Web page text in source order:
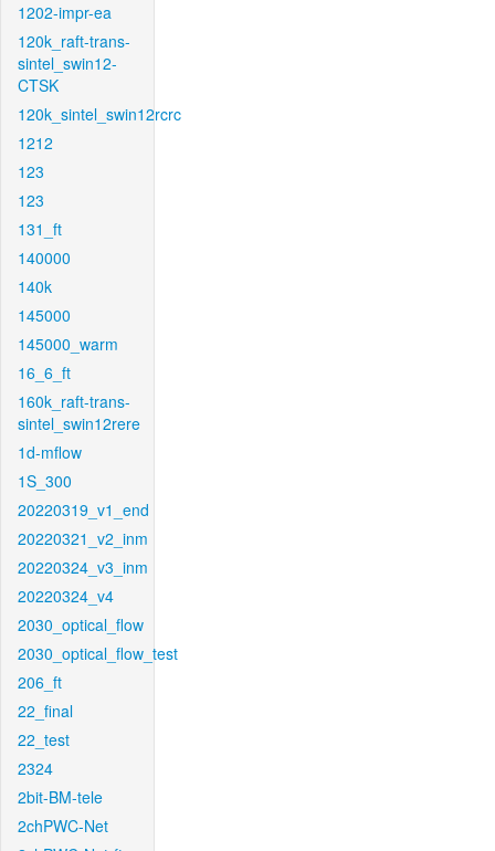
1202-impr-ea
120k_raft-trans-
sintel_swin12-
CTSK
120k_sintel_swin12rcrc
1212
123
123
131_ft
140000
140k
145000
145000_warm
16_6_ft
160k_raft-trans-
sintel_swin12rere
1d-mflow
1S_300
20220319_v1_end
20220321_v2_inm
20220324_v3_inm
20220324_v4
2030_optical_flow
2030_optical_flow_test
206_ft
22_final
22_test
2324
2bit-BM-tele
2chPWC-Net